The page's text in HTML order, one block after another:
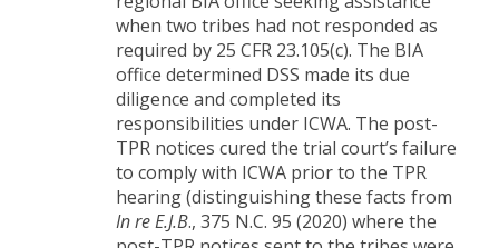
when two tribes had not responded as
required by 25 CFR 23.105(c). The BIA
office determined DSS made its due
diligence and completed its
responsibilities under ICWA. The post-
TPR notices cured the trial court’s failure
to comply with ICWA prior to the TPR
hearing (distinguishing these facts from
In re E.J.B., 375 N.C. 95 (2020) where the